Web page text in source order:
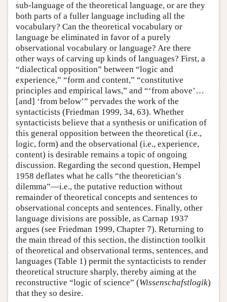
sub-language of the theoretical language, or are they
both parts of a fuller language including all the
vocabulary? Can the theoretical vocabulary or
language be eliminated in favor of a purely
observational vocabulary or language? Are there
other ways of carving up kinds of languages? First, a
“dialectical opposition” between “logic and
experience,” “form and content,” “constitutive
principles and empirical laws,” and “‘from above’…
[and] ‘from below’” pervades the work of the
syntacticists (Friedman 1999, 34, 63). Whether
syntacticists believe that a synthesis or unification of
this general opposition between the theoretical (i.e.,
logic, form) and the observational (i.e., experience,
content) is desirable remains a topic of ongoing
discussion. Regarding the second question, Hempel
1958 deflates what he calls “the theoretician’s
dilemma”—i.e., the putative reduction without
remainder of theoretical concepts and sentences to
observational concepts and sentences. Finally, other
language divisions are possible, as Carnap 1937
argues (see Friedman 1999, Chapter 7). Returning to
the main thread of this section, the distinction toolkit
of theoretical and observational terms, sentences, and
languages (Table 1) permit the syntacticists to render
theoretical structure sharply, thereby aiming at the
reconstructive “logic of science” (Wissenschafstlogik)
that they so desire.